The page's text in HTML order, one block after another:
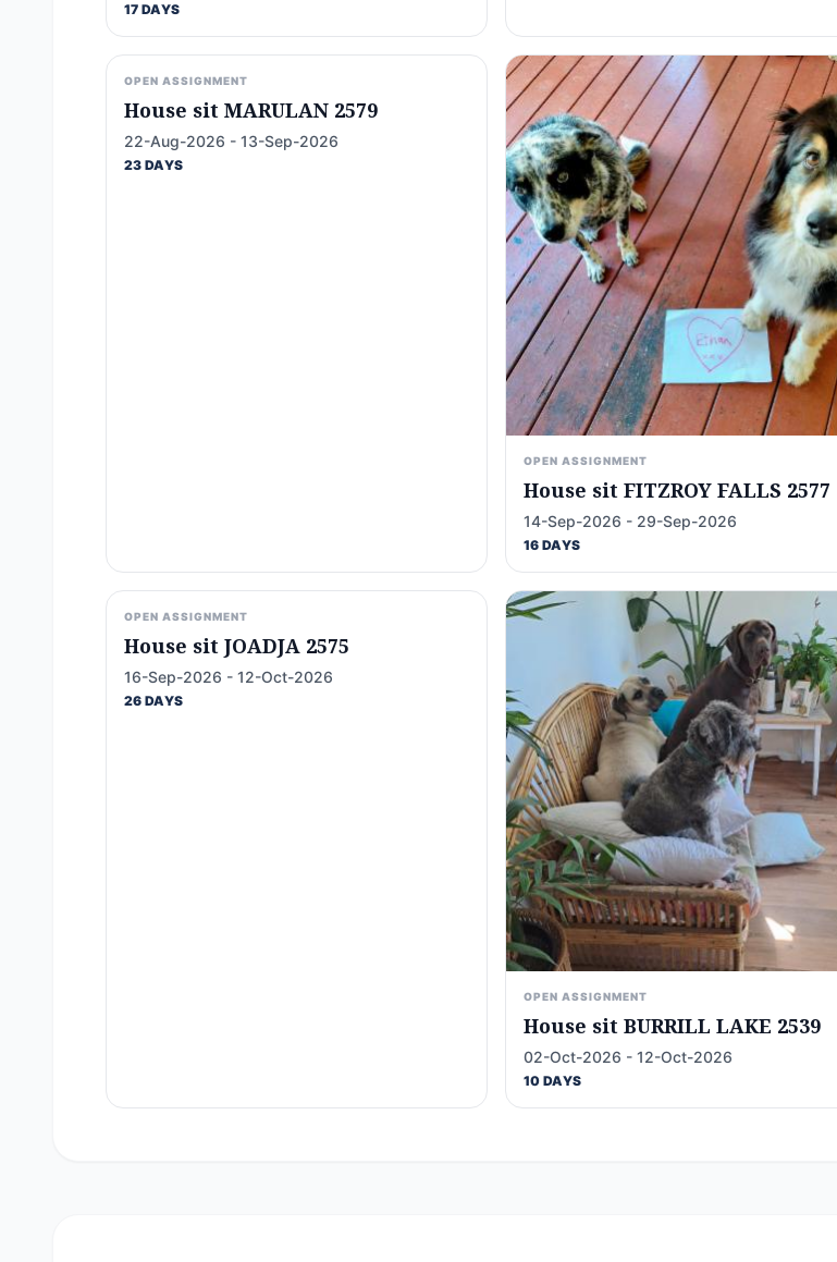
17 DAYS
OPEN ASSIGNMENT
House sit MARULAN 2579
22-Aug-2026 - 13-Sep-2026
23 DAYS
OPEN ASSIGNMENT
House sit FITZROY FALLS 2577
14-Sep-2026 - 29-Sep-2026
16 DAYS
OPEN ASSIGNMENT
House sit JOADJA 2575
16-Sep-2026 - 12-Oct-2026
26 DAYS
OPEN ASSIGNMENT
House sit BURRILL LAKE 2539
02-Oct-2026 - 12-Oct-2026
10 DAYS